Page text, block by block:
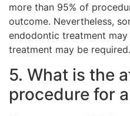
more than 95% of
outcome. Nevertheless,
endodontic treatment
treatment may be required.
5. What is the
procedure for